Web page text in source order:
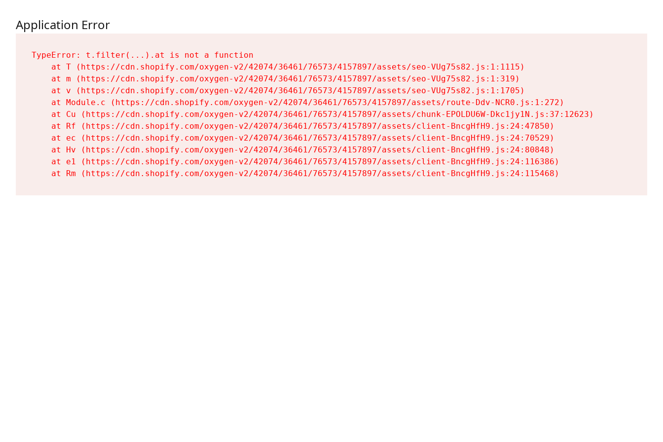
Application Error
TypeError: t.filter(...).at is not a function
    at T (https://cdn.shopify.com/oxygen-v2/42074/36461/76573/4157897/assets/seo-VUg75s82.js:1:1115)
    at m (https://cdn.shopify.com/oxygen-v2/42074/36461/76573/4157897/assets/seo-VUg75s82.js:1:319)
    at v (https://cdn.shopify.com/oxygen-v2/42074/36461/76573/4157897/assets/seo-VUg75s82.js:1:1705)
    at Module.c (https://cdn.shopify.com/oxygen-v2/42074/36461/76573/4157897/assets/route-Ddv-NCR0.js:1:272)
    at Cu (https://cdn.shopify.com/oxygen-v2/42074/36461/76573/4157897/assets/chunk-EPOLDU6W-Dkc1jy1N.js:37:12623)
    at Rf (https://cdn.shopify.com/oxygen-v2/42074/36461/76573/4157897/assets/client-BncgHfH9.js:24:47850)
    at ec (https://cdn.shopify.com/oxygen-v2/42074/36461/76573/4157897/assets/client-BncgHfH9.js:24:70529)
    at Hv (https://cdn.shopify.com/oxygen-v2/42074/36461/76573/4157897/assets/client-BncgHfH9.js:24:80848)
    at e1 (https://cdn.shopify.com/oxygen-v2/42074/36461/76573/4157897/assets/client-BncgHfH9.js:24:116386)
    at Rm (https://cdn.shopify.com/oxygen-v2/42074/36461/76573/4157897/assets/client-BncgHfH9.js:24:115468)